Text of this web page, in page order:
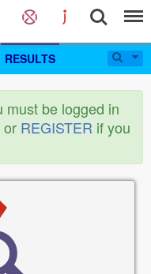
RESULTS
must be logged in
or REGISTER if you